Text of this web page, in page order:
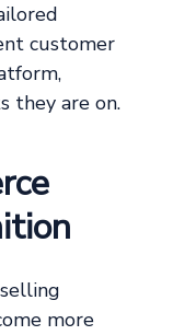
customer
they are on.
more